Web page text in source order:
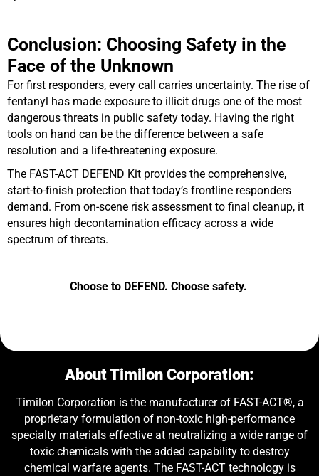
Conclusion: Choosing Safety in the
Face of the Unknown
For first responders, every call carries uncertainty. The rise of
fentanyl has made exposure to illicit drugs one of the most
dangerous threats in public safety today. Having the right
tools on hand can be the difference between a safe
resolution and a life-threatening exposure.
The FAST-ACT DEFEND Kit provides the comprehensive,
start-to-finish protection that today’s frontline responders
demand. From on-scene risk assessment to final cleanup, it
ensures high decontamination efficacy across a wide
spectrum of threats.
Choose to DEFEND. Choose safety.
About Timilon Corporation:
Timilon Corporation is the manufacturer of FAST-ACT®, a
proprietary formulation of non-toxic high-performance
specialty materials effective at neutralizing a wide range of
toxic chemicals with the added capability to destroy
chemical warfare agents. The FAST-ACT technology is